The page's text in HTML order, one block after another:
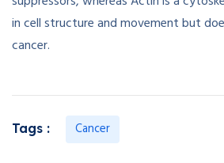
in cell structure and movement but
cancer.
Tags : Cancer